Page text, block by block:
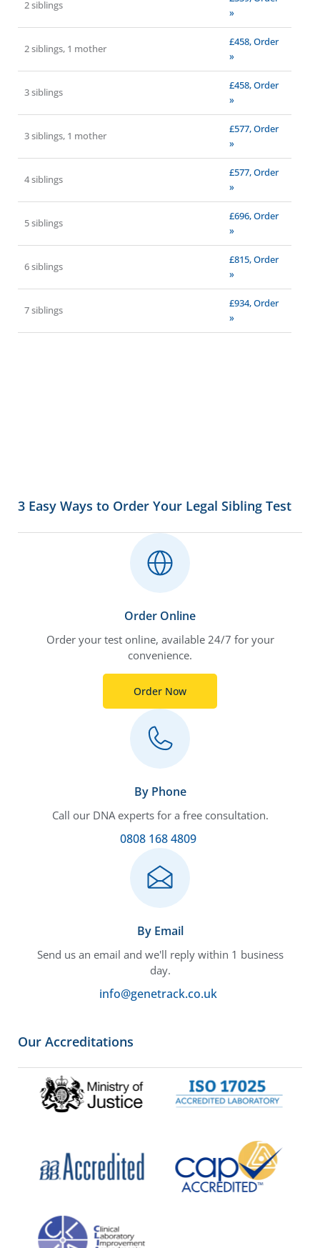
2 siblings
»
2 siblings, 1 mother
£458, Order
»
3 siblings
£458, Order
»
3 siblings, 1 mother
£577, Order
»
4 siblings
£577, Order
»
5 siblings
£696, Order
»
6 siblings
£815, Order
»
7 siblings
£934, Order
»
3 Easy Ways to Order Your Legal Sibling Test
Order Online
Order your test online, available 24/7 for your
convenience.
Order Now
By Phone
Call our DNA experts for a free consultation.
0808 168 4809
By Email
Send us an email and we'll reply within 1 business
day.
info@genetrack.co.uk
Our Accreditations